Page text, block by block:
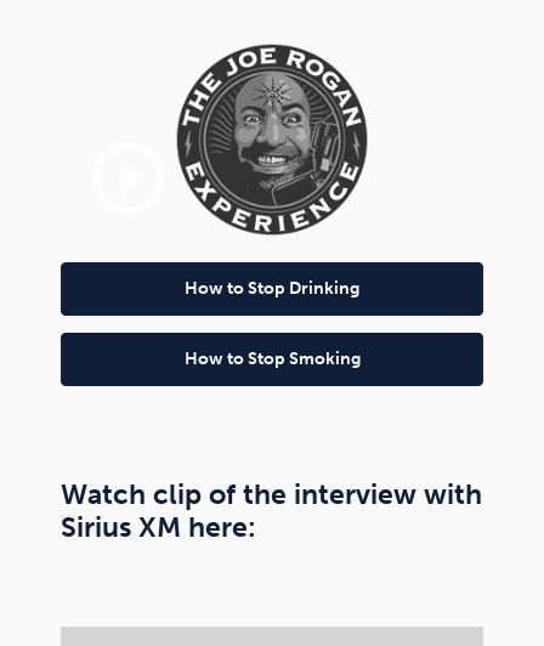
How to Stop Drinking
How to Stop Smoking
Watch clip of the interview with
Sirius XM here: